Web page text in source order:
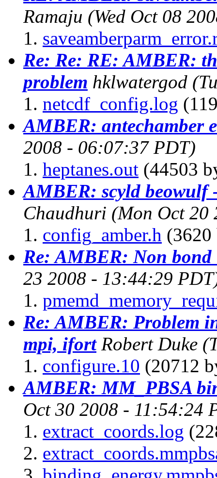
Ramaju (Wed Oct 08
Re: Re: RE: AMBER:
problem hklwatergod
netcdf_config.log
AMBER: antechamber
2008 - 06:07:37 PDT)
heptanes.out (44503
AMBER: scyld beowulf
Chaudhuri (Mon Oct 20
config_amber.h (3620
Re: AMBER: Non
23 2008 - 13:44:29
Re: AMBER: Problem
mpi, ifort Robert Duke
configure.10 (20712
AMBER: MM_PBSA
Oct 30 2008 - 11:54:24
extract_coords.log